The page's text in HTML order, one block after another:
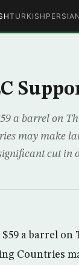
TURKISH PERSIAN
a barrel on
may make
cut in
a barrel
Countries